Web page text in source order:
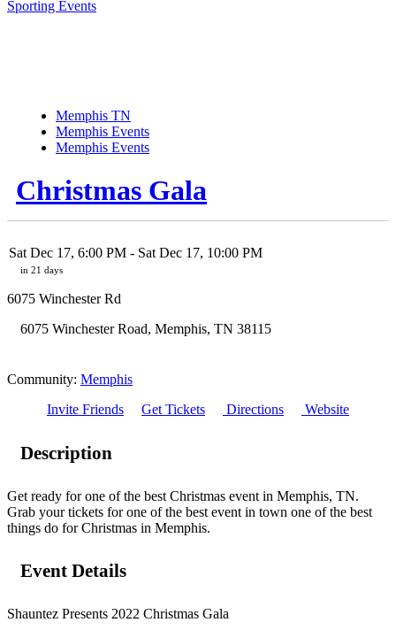
Sporting Events
Memphis TN
Memphis Events
Memphis Events
Christmas Gala
Sat Dec 17, 6:00 PM - Sat Dec 17, 10:00 PM
in 21 days
6075 Winchester Rd
6075 Winchester Road, Memphis, TN 38115
Community: Memphis
Invite Friends
Get Tickets Directions Website
Description
Get ready for one of the best Christmas event in Memphis, TN.
Grab your tickets for one of the best event in town one of the best
things do for Christmas in Memphis.
Event Details
Shauntez Presents 2022 Christmas Gala